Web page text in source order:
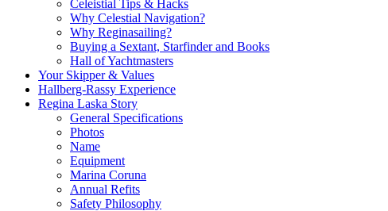
Celeistial Tips & Hacks
Why Celestial Navigation?
Why Reginasailing?
Buying a Sextant, Starfinder and Books
Hall of Yachtmasters
Your Skipper & Values
Hallberg-Rassy Experience
Regina Laska Story
General Specifications
Photos
Name
Equipment
Marina Coruna
Annual Refits
Safety Philosophy